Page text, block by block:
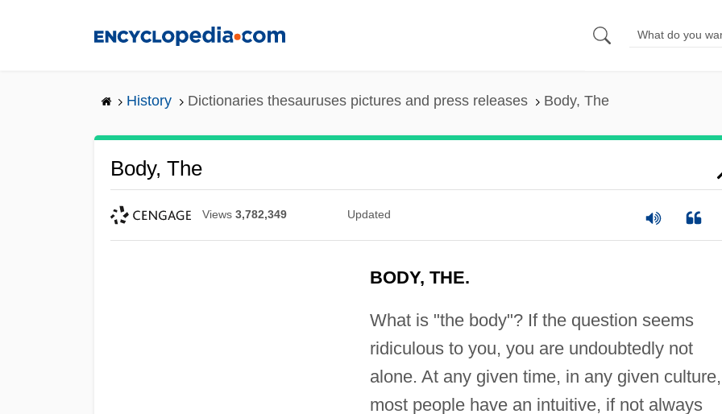
History Dictionaries thesauruses pictures and press releases Body, The
Body, The
Views 3,782,349 Updated
BODY, THE.
What is "the body"? If the question seems
ridiculous to you, you are undoubtedly not
alone. At any given time, in any given culture,
most people have an intuitive, if not always